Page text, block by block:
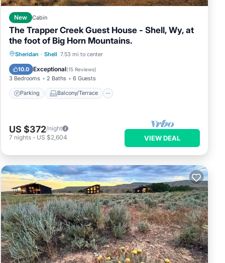
New Cabin
The Trapper Creek Guest House - Shell, Wy, at
the foot of Big Horn Mountains.
Sheridan · Shell 7.53 mi to center
10.0 Exceptional(15 Reviews)
3 Bedrooms 2 Baths 6 Guests
Parking Balcony/Terrace
Parking Balcony/Terrace
Air Conditioner
US $372/night
7 nights - US $2,604 VIEW DEAL